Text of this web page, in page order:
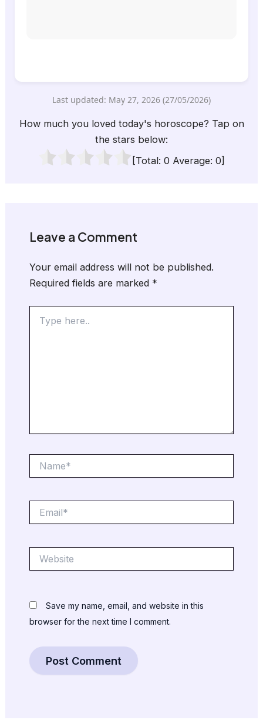
Last updated: May 27, 2026 (27/05/2026)
How much you loved today's horoscope? Tap on
the stars below:
[Total: 0 Average: 0]
Leave a Comment
Your email address will not be published.
Required fields are marked *
here..
Save my name, email, and website in this
browser for the next time I comment.